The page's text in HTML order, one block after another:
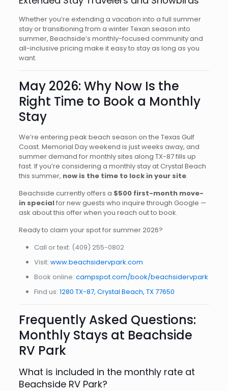
Whether you’re extending a vacation into a full summer
stay or transitioning from a winter Texan season into
summer, Beachside’s monthly-focused community and
all-inclusive pricing make it easy to stay as long as you
want.
May 2026: Why Now Is the
Right Time to Book a Monthly
Stay
We’re entering peak beach season on the Texas Gulf
Coast. Memorial Day weekend is just weeks away, and
summer demand for monthly sites along TX-87 fills up
fast. If you’re considering a monthly stay at Crystal Beach
this summer, now is the time to lock in your site.
Beachside currently offers a $500 first-month move-
in specialfor new guests who inquire through Google —
ask about this offer when you reach out to book.
Ready to claim your spot for summer 2026?
Call or text: (409) 255-0802
Visit: www.beachsidervpark.com
Book online: campspot.com/book/beachsidervpark
Find us: 1280 TX-87, Crystal Beach, TX 77650
Frequently Asked Questions:
Monthly Stays at Beachside
RV Park
What is included in the monthly rate at
Beachside RV Park?